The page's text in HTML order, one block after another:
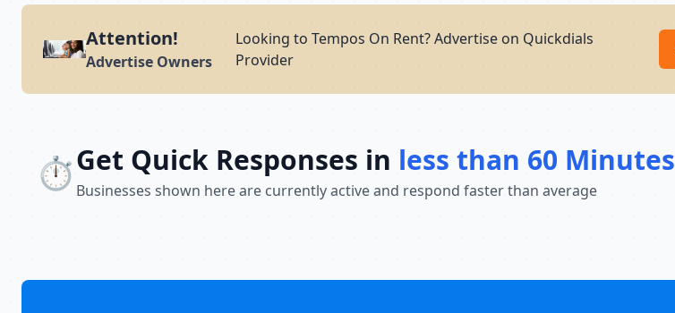
Attention!
Advertise Owners
Looking to Tempos On Rent? Advertise on Quickdials
Provider
⏱️Get Quick Responses in less than 60 Minutes
Businesses shown here are currently active and respond faster than average